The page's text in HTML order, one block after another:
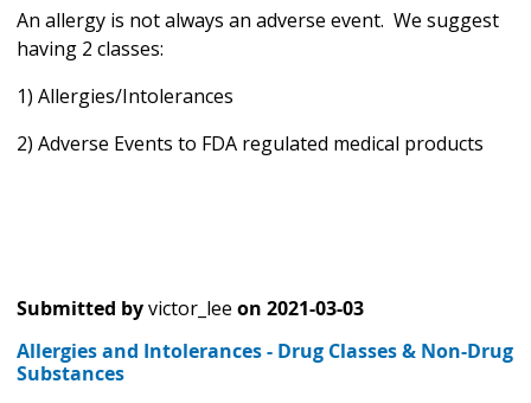
An allergy is not always an adverse event. We suggest
having 2 classes:
1) Allergies/Intolerances
2) Adverse Events to FDA regulated medical products
Submitted byvictor_lee on 2021-03-03
Allergies and Intolerances - Drug Classes & Non-Drug
Substances